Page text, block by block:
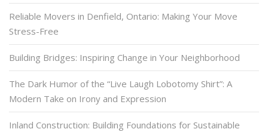
Reliable Movers in Denfield, Ontario: Making Your Move
Stress-Free
Building Bridges: Inspiring Change in Your Neighborhood
The Dark Humor of the “Live Laugh Lobotomy Shirt”: A
Modern Take on Irony and Expression
Inland Construction: Building Foundations for Sustainable